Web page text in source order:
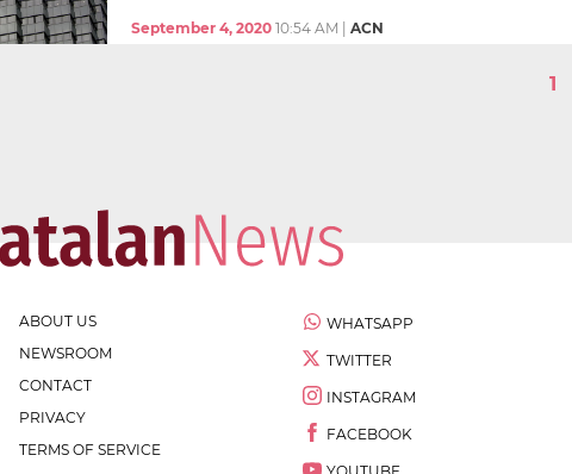
September 4, 2020 10:54 AM ACN
1
ABOUT US
NEWSROOM
CONTACT
PRIVACY
TERMS OF SERVICE
WHATSAPP
TWITTER
INSTAGRAM
FACEBOOK